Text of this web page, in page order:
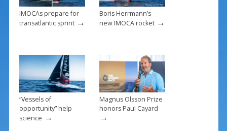
IMOCAs prepare for
transatlantic sprint→
Boris Herrmann’s
new IMOCA rocket→
“Vessels of
opportunity” help
science →
Magnus Olsson Prize
honors Paul Cayard
→